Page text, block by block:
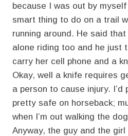
because I was out by
smart thing to do on a trail
running around. He said
alone riding too and he just
carry her cell phone and a
Okay, well a knife requires
a person to cause injury.
pretty safe on horseback;
when I’m out walking the
Anyway, the guy and the